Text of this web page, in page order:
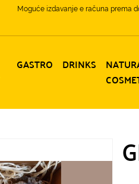
Moguće izdavanje e računa prema
GASTRO DRINKS